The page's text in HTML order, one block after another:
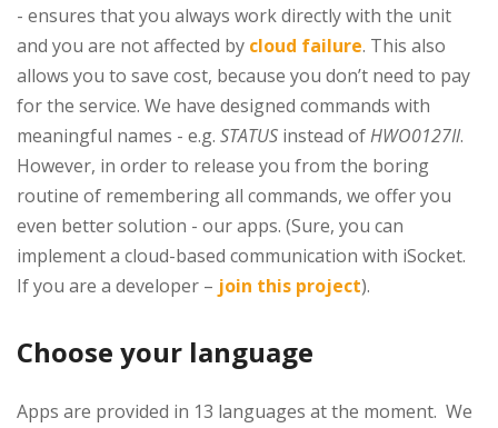
- ensures that you always work directly with the unit
and you are not affected by cloud failure. This also
allows you to save cost, because you don’t need to pay
for the service. We have designed commands with
meaningful names - e.g. STATUS instead ofHWO0127Il.
However, in order to release you from the boring
routine of remembering all commands, we offer you
even better solution - our apps. (Sure, you can
implement a cloud-based communication with iSocket.
If you are a developer – join this project).
Choose your language
Apps are provided in 13 languages at the moment. We